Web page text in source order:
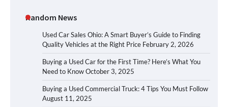
Random News
Used Car Sales Ohio: A Smart Buyer’s Guide to Finding
Quality Vehicles at the Right Price February 2, 2026
Buying a Used Car for the First Time? Here’s What You
Need to KnowOctober 3, 2025
Buying a Used Commercial Truck: 4 Tips You Must Follow
August 11, 2025